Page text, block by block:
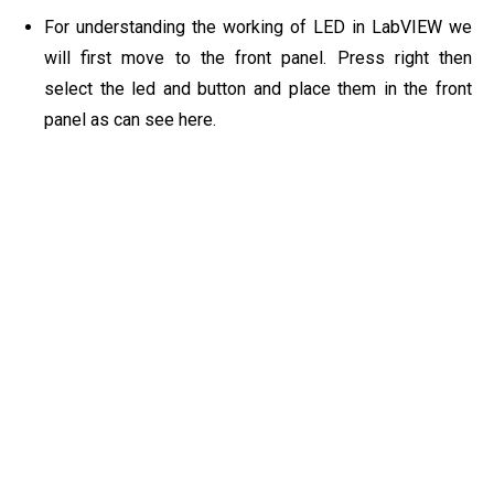
For understanding the working of LED in LabVIEW we
will first move to the front panel. Press right then
select the led and button and place them in the front
panel as can see here.